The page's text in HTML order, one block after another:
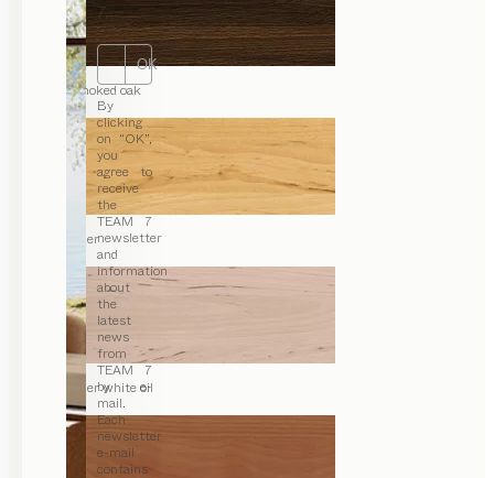
7.
OK
By
clicking
on “OK”,
you
agree to
receive
the
TEAM 7
newsletter
and
information
about
the
latest
news
from
TEAM 7
by e-
mail.
Each
newsletter
e-mail
contains
smoked oak
alder
alder white oil